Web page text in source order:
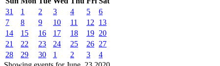
31
1 2 3 4 5
6
7
8 9 10 11 12
13
14
15 16 17 18 19 20
21
22 23 24 25 26 27
28
29 30 1 2 3
4